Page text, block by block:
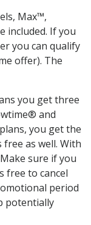
Max™,
included. If you
you can qualify
offer). The
you get three
and
you get the
as well. With
sure if you
free to cancel
period
potentially